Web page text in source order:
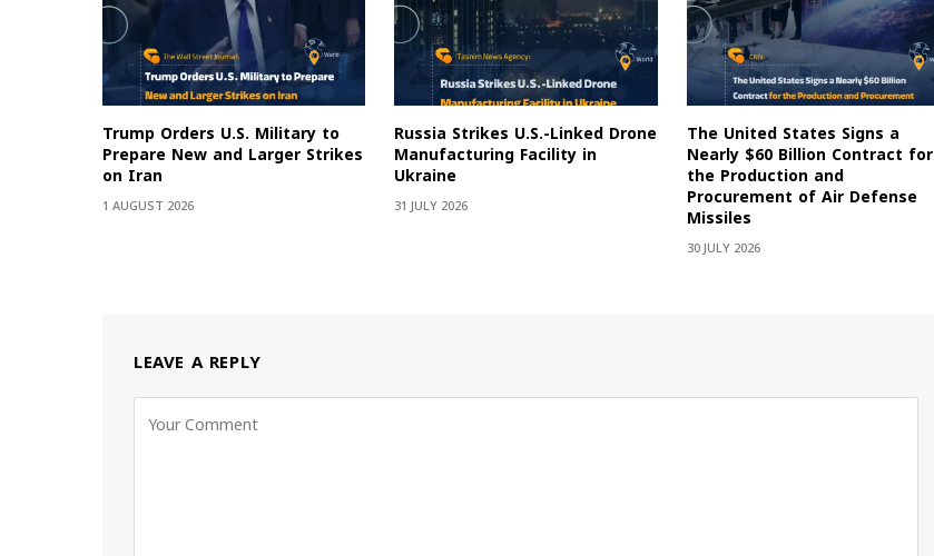
Trump Orders U.S. Military to
Prepare New and Larger Strikes
on Iran
1 AUGUST 2026
Russia Strikes U.S.-Linked Drone
Manufacturing Facility in
Ukraine
31 JULY 2026
The United States Signs a
Nearly $60 Billion Contract for
the Production and
Procurement of Air Defense
Missiles
30 JULY 2026
LEAVE A REPLY